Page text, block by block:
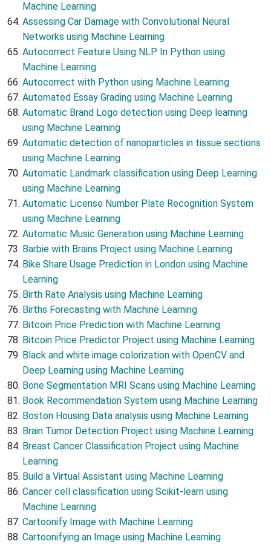
Machine Learning
Assessing Car Damage with Convolutional Neural
Networks using Machine Learning
Autocorrect Feature Using NLP In Python using
Machine Learning
Autocorrect with Python using Machine Learning
Automated Essay Grading using Machine Learning
Automatic Brand Logo detection using Deep learning
using Machine Learning
Automatic detection of nanoparticles in tissue sections
using Machine Learning
Automatic Landmark classification using Deep Learning
using Machine Learning
Automatic License Number Plate Recognition System
using Machine Learning
Automatic Music Generation using Machine Learning
Barbie with Brains Project using Machine Learning
Bike Share Usage Prediction in London using Machine
Learning
Birth Rate Analysis using Machine Learning
Births Forecasting with Machine Learning
Bitcoin Price Prediction with Machine Learning
Bitcoin Price Predictor Project using Machine Learning
Black and white image colorization with OpenCV and
Deep Learning using Machine Learning
Bone Segmentation MRI Scans using Machine Learning
Book Recommendation System using Machine Learning
Boston Housing Data analysis using Machine Learning
Brain Tumor Detection Project using Machine Learning
Breast Cancer Classification Project using Machine
Learning
Build a Virtual Assistant using Machine Learning
Cancer cell classification using Scikit-learn using
Machine Learning
Cartoonify Image with Machine Learning
Cartoonifying an Image using Machine Learning